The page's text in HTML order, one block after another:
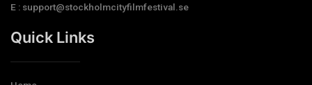
E : support@stockholmcityfilmfestival.se
Quick Links